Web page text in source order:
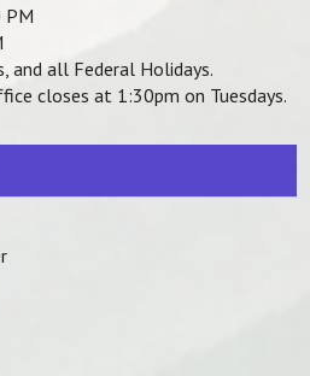
PM
and all Federal Holidays.
closes at 1:30pm on Tuesdays.